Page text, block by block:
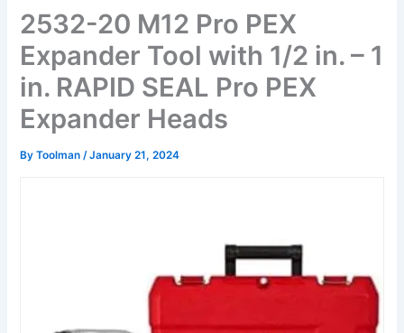
2532-20 M12 Pro PEX
Expander Tool with 1/2 in. – 1
in. RAPID SEAL Pro PEX
Expander Heads
ByToolman/January 21, 2024